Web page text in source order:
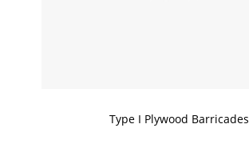
Type I Plywood Barricades